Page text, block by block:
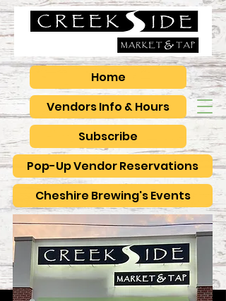
Vendors Info & Hours
Pop-Up Vendor Reservations
Subscribe
Home
Cheshire Brewing's Events